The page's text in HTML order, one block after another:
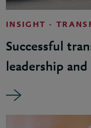
INSIGHT -
Successful
leadership